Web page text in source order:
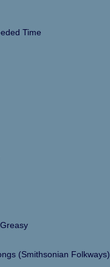
Time
(Smithsonian Folkways)